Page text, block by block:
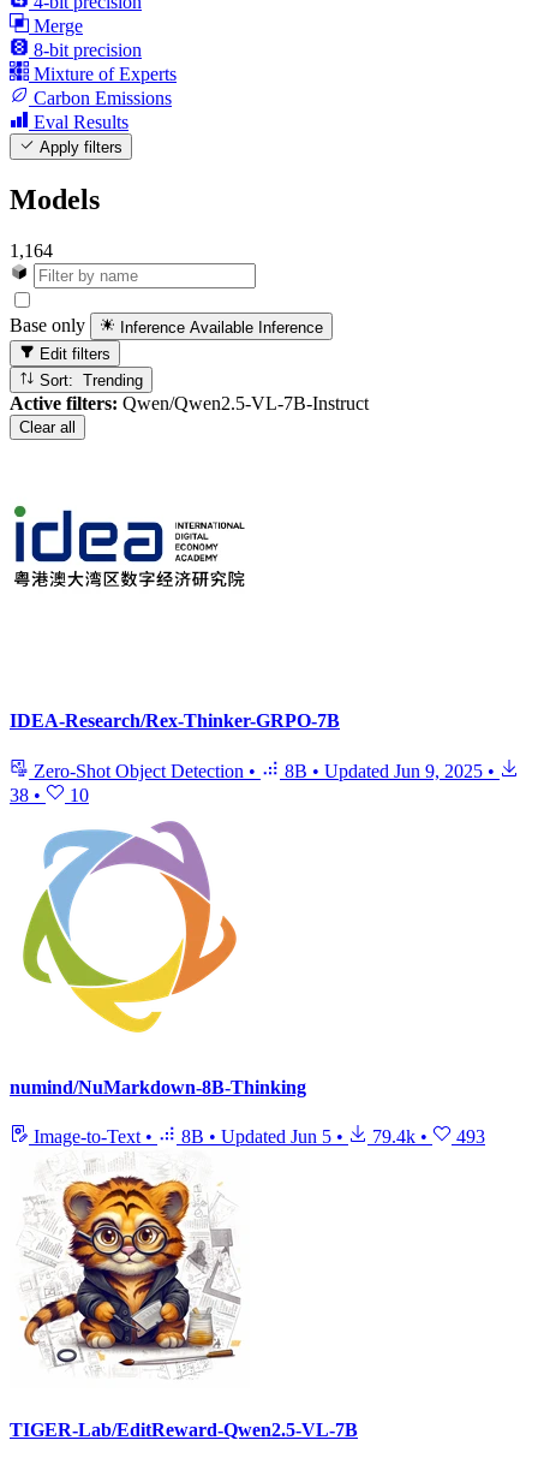
Merge
8-bit precision
Mixture of Experts
Carbon Emissions
Eval Results
Apply filters
Models
1,164
Base only Inference Available Inference
Edit filters
Sort: Trending
Active filters: Qwen/Qwen2.5-VL-7B-Instruct
Clear all
IDEA-Research/Rex-Thinker-GRPO-7B
Zero-Shot Object Detection • 8B • Updated Jun 9, 2025 •
38 • 10
numind/NuMarkdown-8B-Thinking
Image-to-Text • 8B • Updated Jun 5 • 79.4k • 493
TIGER-Lab/EditReward-Qwen2.5-VL-7B